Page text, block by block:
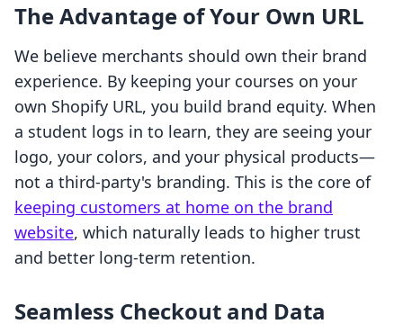
The Advantage of Your Own URL
We believe merchants should own their brand
experience. By keeping your courses on your
own Shopify URL, you build brand equity. When
a student logs in to learn, they are seeing your
logo, your colors, and your physical products—
not a third-party's branding. This is the core of
keeping customers at home on the brand
website, which naturally leads to higher trust
and better long-term retention.
Seamless Checkout and Data